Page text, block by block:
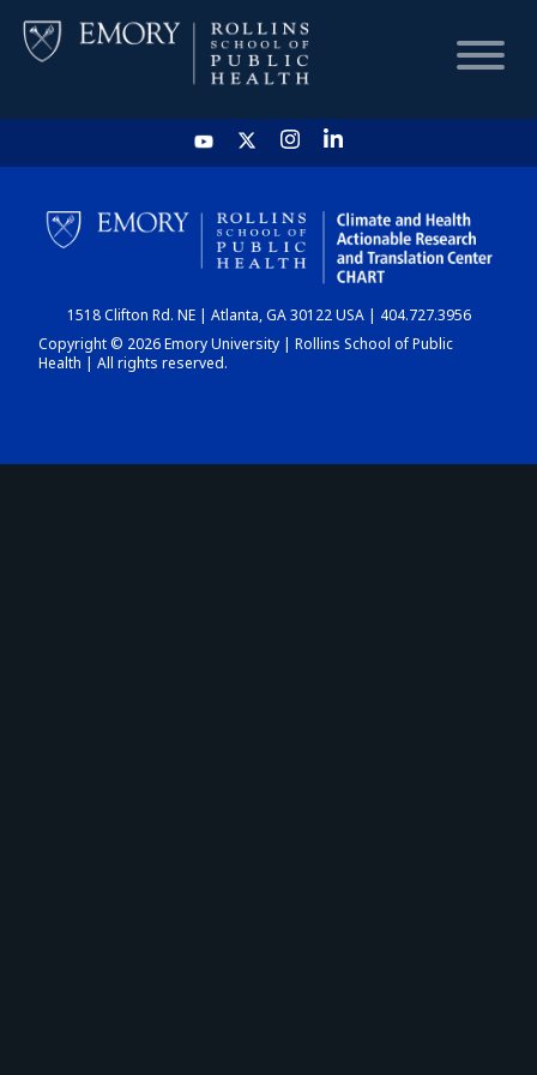
HOME
CHART
DASHBOARD
1518 Clifton Rd. NE | Atlanta, GA 30122 USA | 404.727.3956
Copyright © 2026 Emory University | Rollins School of Public
Health | All rights reserved.